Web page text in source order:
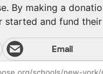
By making a
started and fund
Email